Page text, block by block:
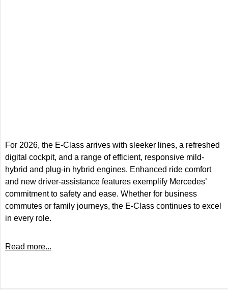
For 2026, the E-Class arrives with sleeker lines, a refreshed
digital cockpit, and a range of efficient, responsive mild-
hybrid and plug-in hybrid engines. Enhanced ride comfort
and new driver-assistance features exemplify Mercedes’
commitment to safety and ease. Whether for business
commutes or family journeys, the E-Class continues to excel
in every role.
Read more...